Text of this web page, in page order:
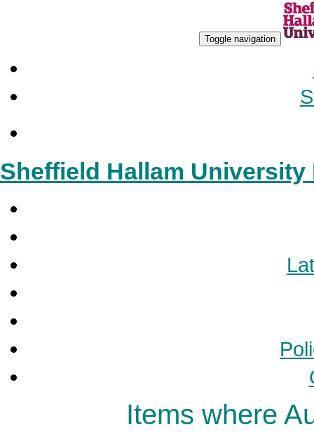
Toggle navigation
Sheffield Hallam
Items where